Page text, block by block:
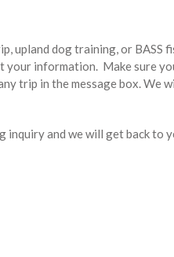
upland dog training, or BASS
your information. Make sure
trip in the message box.
inquiry and we will get back to